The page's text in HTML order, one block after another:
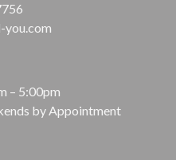
you.com
– 5:00pm
by Appointment